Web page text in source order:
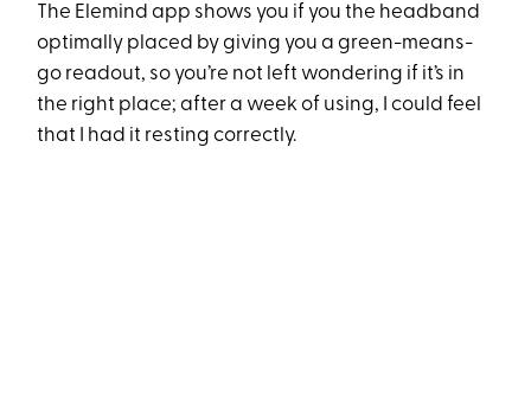
The Elemind app shows you if you the headband
optimally placed by giving you a green-means-
go readout, so you’re not left wondering if it’s in
the right place; after a week of using, I could feel
that I had it resting correctly.